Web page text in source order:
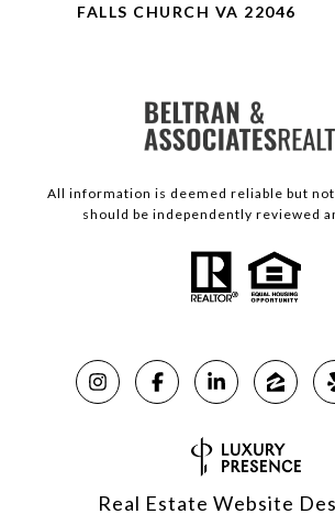
FALLS CHURCH VA 22046
All information is deemed reliable but not
should be independently reviewed
Real Estate Website